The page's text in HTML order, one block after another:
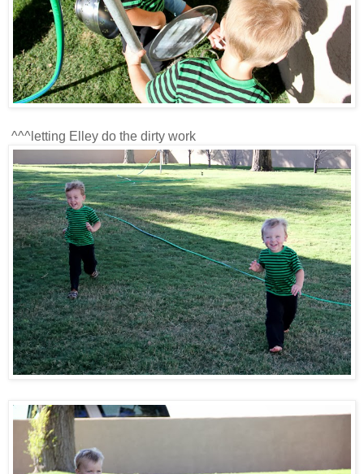
^^^letting Elley do the dirty work